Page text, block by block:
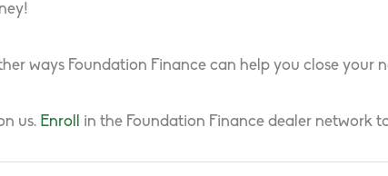
ways Foundation Finance can help you close your
us. Enroll in the Foundation Finance dealer network